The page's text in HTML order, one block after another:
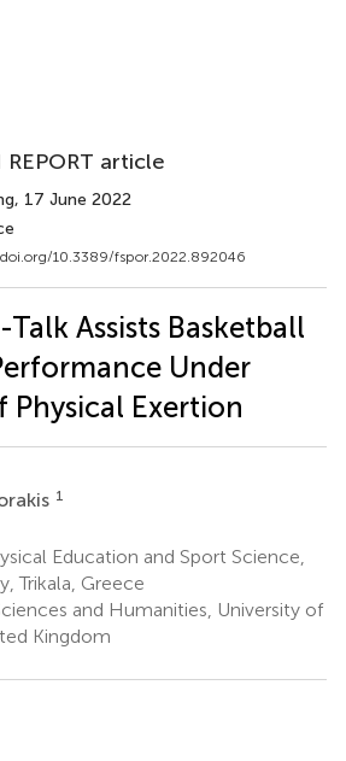
REPORT article
, 17 June 2022
10.3389/fspor.2022.892046
Assists Basketball
Under
Exertion
1
Education and Sport Science,
Trikala, Greece
and Humanities, University of
Kingdom